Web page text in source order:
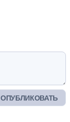
ОПУБЛИКОВАТЬ